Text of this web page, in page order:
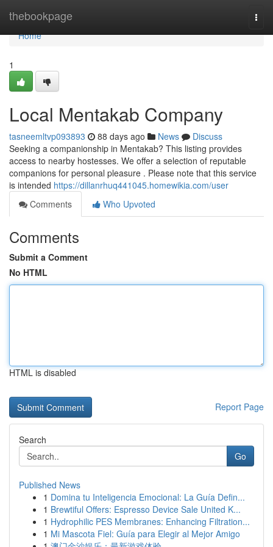
thebookpage
Home
Home
1
Local Mentakab Company
tasneemltvp093893 88 days ago News
Discuss
Seeking a companionship in Mentakab? This listing provides
access to nearby hostesses. We offer a selection of reputable
companions for personal pleasure . Please note that this service
is intended https://dillanrhuq441045.homewikia.com/user
Comments
Who Upvoted
Comments
Submit a Comment
No HTML
HTML is disabled
Report Page
Search
Go
Published News
1 Domina tu Inteligencia Emocional: La Guía Defin...
1 Brewtiful Offers: Espresso Device Sale United K...
1 Hydrophilic PES Membranes: Enhancing Filtration...
1 Mi Mascota Fiel: Guía para Elegir al Mejor Amigo